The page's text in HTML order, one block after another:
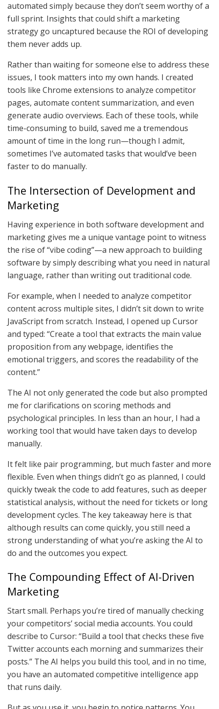
automated simply because they don’t seem worthy of a
full sprint. Insights that could shift a marketing
strategy go uncaptured because the ROI of developing
them never adds up.
Rather than waiting for someone else to address these
issues, I took matters into my own hands. I created
tools like Chrome extensions to analyze competitor
pages, automate content summarization, and even
generate audio overviews. Each of these tools, while
time-consuming to build, saved me a tremendous
amount of time in the long run—though I admit,
sometimes I’ve automated tasks that would’ve been
faster to do manually.
The Intersection of Development and
Marketing
Having experience in both software development and
marketing gives me a unique vantage point to witness
the rise of “vibe coding”—a new approach to building
software by simply describing what you need in natural
language, rather than writing out traditional code.
For example, when I needed to analyze competitor
content across multiple sites, I didn’t sit down to write
JavaScript from scratch. Instead, I opened up Cursor
and typed: “Create a tool that extracts the main value
proposition from any webpage, identifies the
emotional triggers, and scores the readability of the
content.”
The AI not only generated the code but also prompted
me for clarifications on scoring methods and
psychological principles. In less than an hour, I had a
working tool that would have taken days to develop
manually.
It felt like pair programming, but much faster and more
flexible. Even when things didn’t go as planned, I could
quickly tweak the code to add features, such as deeper
statistical analysis, without the need for tickets or long
development cycles. The key takeaway here is that
although results can come quickly, you still need a
strong understanding of what you’re asking the AI to
do and the outcomes you expect.
The Compounding Effect of AI-Driven
Marketing
Start small. Perhaps you’re tired of manually checking
your competitors’ social media accounts. You could
describe to Cursor: “Build a tool that checks these five
Twitter accounts each morning and summarizes their
posts.” The AI helps you build this tool, and in no time,
you have an automated competitive intelligence app
that runs daily.